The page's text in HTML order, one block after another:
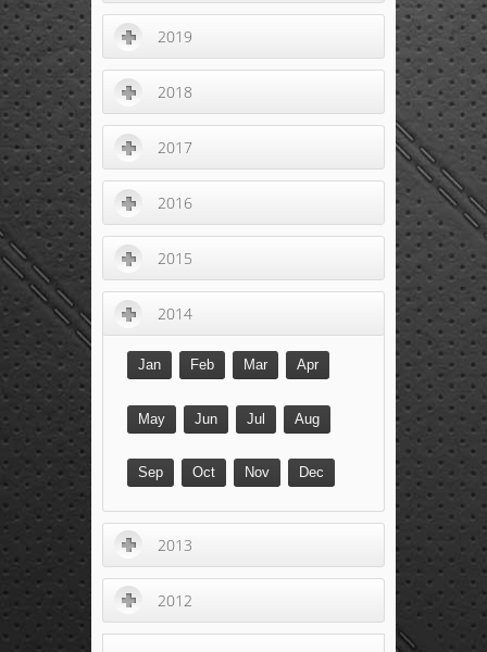
2019
2018
2017
2016
2015
2014
Jan Feb Mar Apr
May Jun Jul Aug
Sep Oct Nov Dec
2013
2012